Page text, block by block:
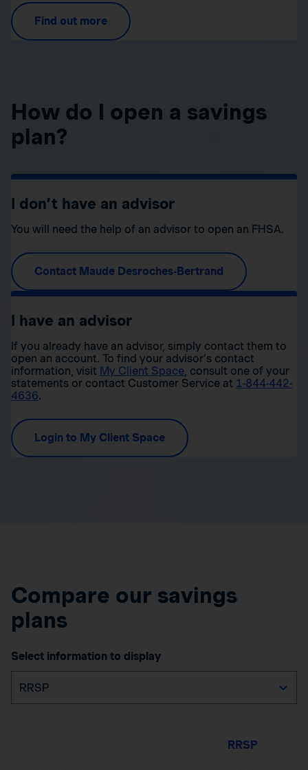
Find out more
How do I open a savings
plan?
I don’t have an advisor
You will need the help of an advisor to open an FHSA.
Contact Maude Desroches-Bertrand
I have an advisor
If you already have an advisor, simply contact them to
open an account. To find your advisor’s contact
information, visit My Client Space, consult one of your
statements or contact Customer Service at 1-844-442-
4636.
Login to My Client Space
Compare our savings
plans
Select information to display
RRSP